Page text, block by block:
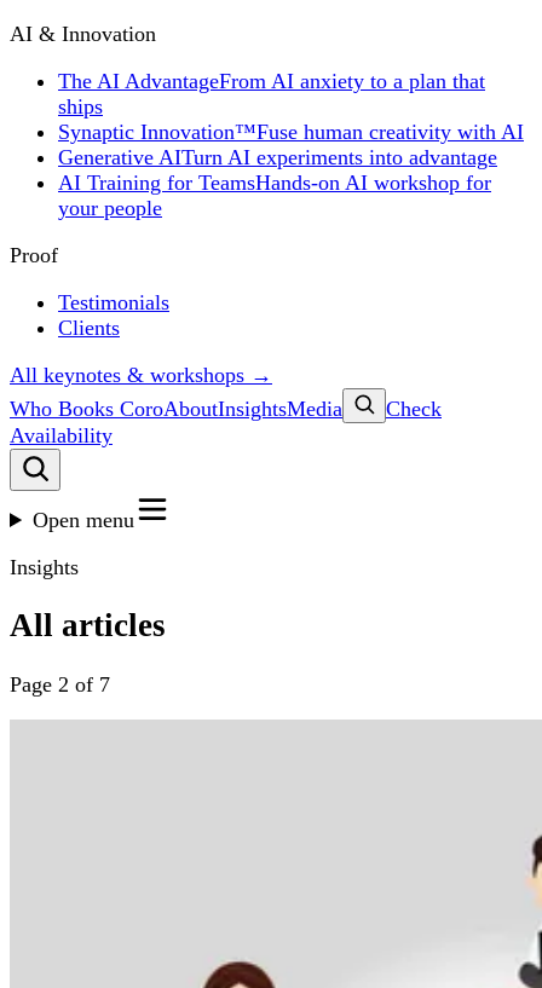
AI & Innovation
The AI AdvantageFrom AI anxiety to a plan that
ships
Synaptic Innovation™Fuse human creativity with AI
Generative AITurn AI experiments into advantage
AI Training for TeamsHands-on AI workshop for
your people
Proof
Testimonials
Clients
All keynotes & workshops →
Who Books CoroAboutInsightsMedia
Check
Availability
Open menu
Insights
All articles
Page 2 of 7